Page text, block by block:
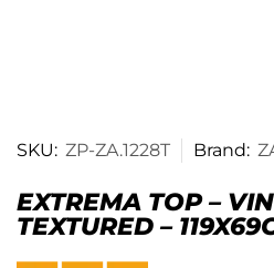
SKU: ZP-ZA.1228T Brand:
EXTREMA TOP –
TEXTURED –